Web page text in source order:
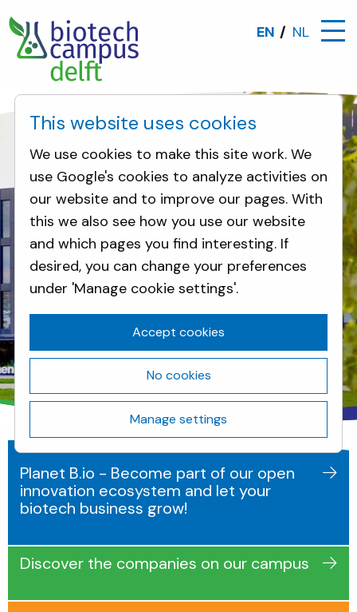
EN NL
Biotech Campus Delft - the leading open
innovation campus in Europe, focused on
biotechnology, boosting the transition to
a sustainable and bio-based economy
Biotech Campus Delft - the leading open
innovation campus in Europe, focused on
biotechnology, boosting the transition to
a sustainable and bio-based economy
Planet B.io - Become part of our open
innovation ecosystem and let your
biotech business grow!
Discover the companies on our campus
This website uses cookies
We use cookies to make this site work. We
use Google's cookies to analyze activities on
our website and to improve our pages. With
this we also see how you use our website
and which pages you find interesting. If
desired, you can change your preferences
under 'Manage cookie settings'.
Accept cookies
No cookies
Manage settings